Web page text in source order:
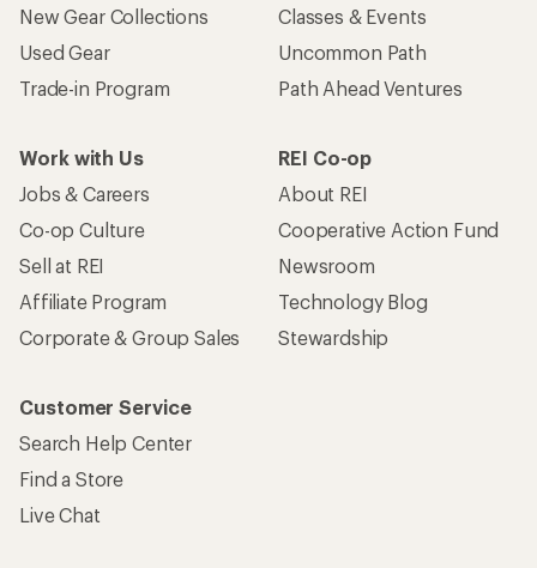
New Gear Collections
Used Gear
Trade-in Program
Classes & Events
Uncommon Path
Path Ahead Ventures
Work with Us
Jobs & Careers
Co-op Culture
Sell at REI
Affiliate Program
Corporate & Group Sales
REI Co-op
About REI
Cooperative Action Fund
Newsroom
Technology Blog
Stewardship
Customer Service
Search Help Center
Find a Store
Live Chat